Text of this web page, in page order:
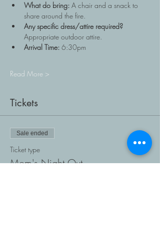
What do bring: A chair and a snack to
share around the fire.
Any specific dress/attire required?
Appropriate outdoor attire.
Arrival Time: 6:30pm
Read More >
Tickets
Sale ended
Ticket type
Mom's Night Out